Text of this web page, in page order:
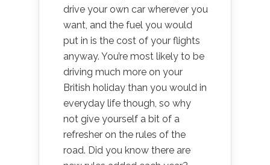
drive your own car wherever you
want, and the fuel you would
put in is the cost of your flights
anyway. You’re most likely to be
driving much more on your
British holiday than you would in
everyday life though, so why
not give yourself a bit of a
refresher on the rules of the
road. Did you know there are